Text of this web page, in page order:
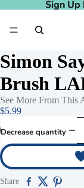
Sign Up
Sign Up
Simon
Brush
See More From This
$5.99
Decrease quantity
Share